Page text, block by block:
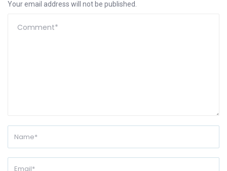
Your email address will not be published.